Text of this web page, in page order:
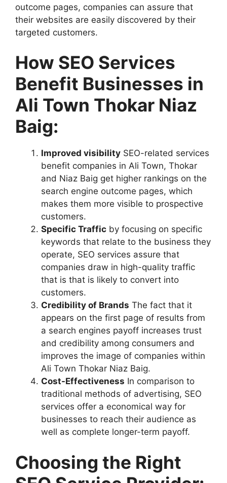
outcome pages, companies can assure that
their websites are easily discovered by their
targeted customers.
How SEO Services
Benefit Businesses in
Ali Town Thokar Niaz
Baig:
Improved visibility SEO-related services
benefit companies in Ali Town, Thokar
and Niaz Baig get higher rankings on the
search engine outcome pages, which
makes them more visible to prospective
customers.
Specific Traffic by focusing on specific
keywords that relate to the business they
operate, SEO services assure that
companies draw in high-quality traffic
that is that is likely to convert into
customers.
Credibility of Brands The fact that it
appears on the first page of results from
a search engines payoff increases trust
and credibility among consumers and
improves the image of companies within
Ali Town Thokar Niaz Baig.
Cost-Effectiveness In comparison to
traditional methods of advertising, SEO
services offer a economical way for
businesses to reach their audience as
well as complete longer-term payoff.
Choosing the Right